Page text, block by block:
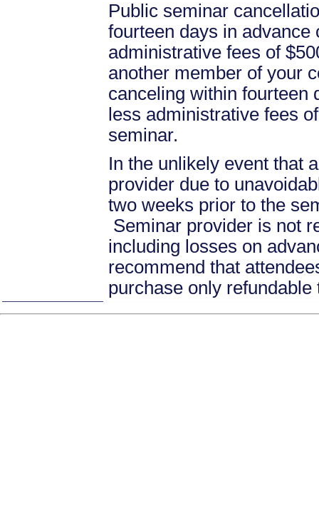
Public seminar
fourteen days in
administrative fees of
another member of your
canceling within fourteen
less administrative fees
seminar.
In the unlikely event that
provider due to
two weeks prior to the
Seminar provider is not
including losses on
recommend that
purchase only refundable